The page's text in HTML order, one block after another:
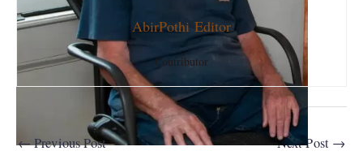
AbirPothi Editor
Contributor
←Previous Post Next Post →